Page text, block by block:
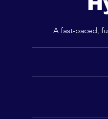
A fast-paced,